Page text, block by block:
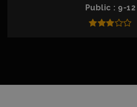
Public
9-12